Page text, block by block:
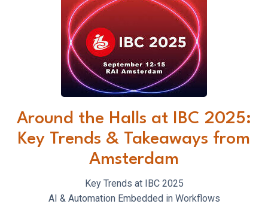
Around the Halls at IBC 2025:
Key Trends & Takeaways from
Amsterdam
Key Trends at IBC 2025
AI & Automation Embedded in Workflows